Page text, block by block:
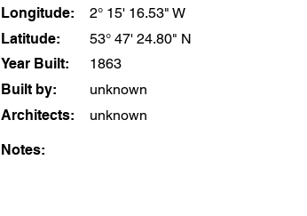
Longitude:
2° 15' 16.53" W
Latitude:
53° 47' 24.80" N
Year Built:
1863
Built by:
unknown
Architects:
unknown
Notes: